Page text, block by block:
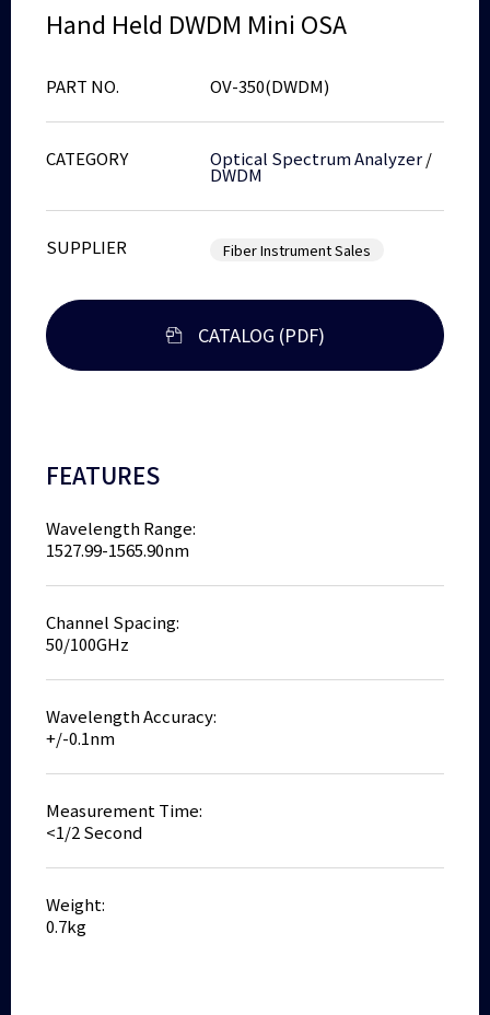
Hand Held DWDM Mini OSA
PART NO. OV-350(DWDM)
CATEGORY Optical Spectrum Analyzer/
DWDM
SUPPLIER Fiber Instrument Sales
CATALOG (PDF)
FEATURES
Wavelength Range:
1527.99-1565.90nm
Channel Spacing:
50/100GHz
Wavelength Accuracy:
+/-0.1nm
Measurement Time:
<1/2 Second
Weight:
0.7kg